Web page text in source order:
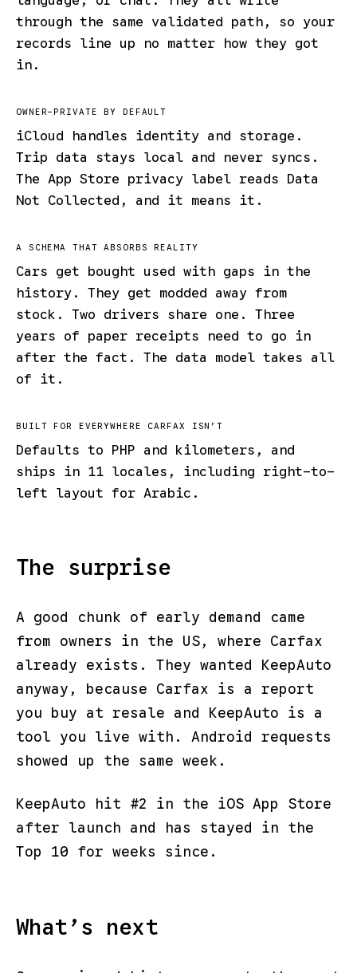
through the same validated path, so your
records line up no matter how they got
in.
OWNER-PRIVATE BY DEFAULT
iCloud handles identity and storage.
Trip data stays local and never syncs.
The App Store privacy label reads Data
Not Collected, and it means it.
A SCHEMA THAT ABSORBS REALITY
Cars get bought used with gaps in the
history. They get modded away from
stock. Two drivers share one. Three
years of paper receipts need to go in
after the fact. The data model takes all
of it.
BUILT FOR EVERYWHERE CARFAX ISN’T
Defaults to PHP and kilometers, and
ships in 11 locales, including right-to-
left layout for Arabic.
The surprise
A good chunk of early demand came
from owners in the US, where Carfax
already exists. They wanted KeepAuto
anyway, because Carfax is a report
you buy at resale and KeepAuto is a
tool you live with. Android requests
showed up the same week.
KeepAuto hit #2 in the iOS App Store
after launch and has stayed in the
Top 10 for weeks since.
What’s next